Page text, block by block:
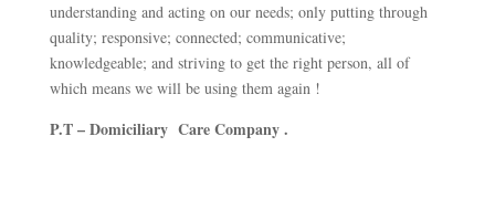
understanding and acting on our needs; only putting through
quality; responsive; connected; communicative;
knowledgeable; and striving to get the right person, all of
which means we will be using them again !
P.T – Domiciliary Care Company .